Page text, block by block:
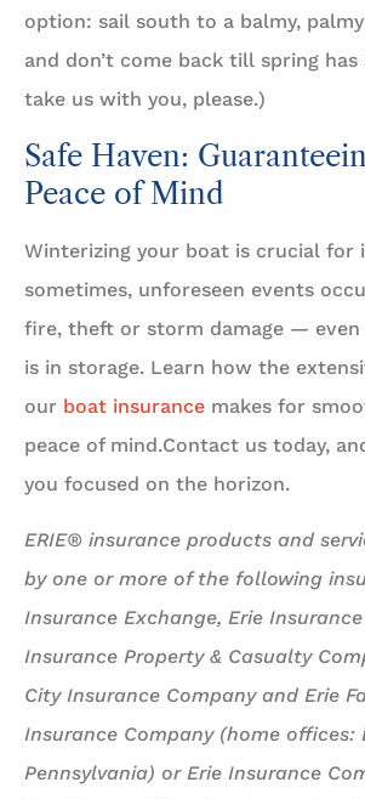
option: sail south to a balmy,
and don’t come back till spring has
take us with you, please.)
Safe Haven:
Peace of Mind
Winterizing your boat is crucial for
sometimes, unforeseen events
fire, theft or storm damage —
is in storage. Learn how the
our boat insurance makes for
peace of mind.Contact us today,
you focused on the horizon.
ERIE® insurance products and
by one or more of the following
Insurance Exchange, Erie
Insurance Property & Casualty
City Insurance Company and Erie
Insurance Company (home offices:
Pennsylvania) or Erie Insurance